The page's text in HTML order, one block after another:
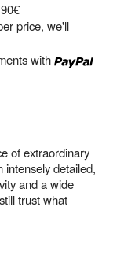
price, we'll
with
of extraordinary
intensely detailed,
and a wide
trust what